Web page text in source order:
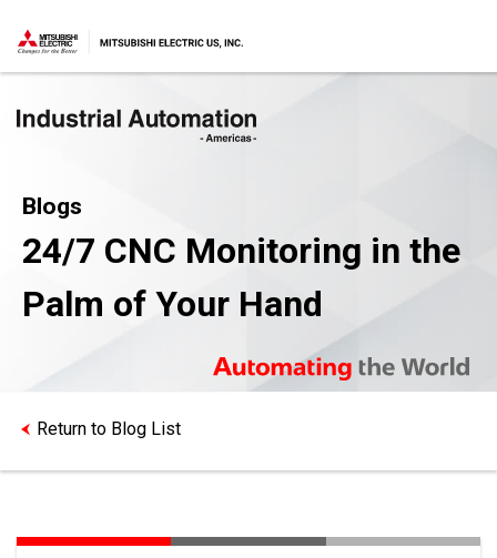
Blogs
24/7 CNC Monitoring in the
Palm of Your Hand
Return to Blog List